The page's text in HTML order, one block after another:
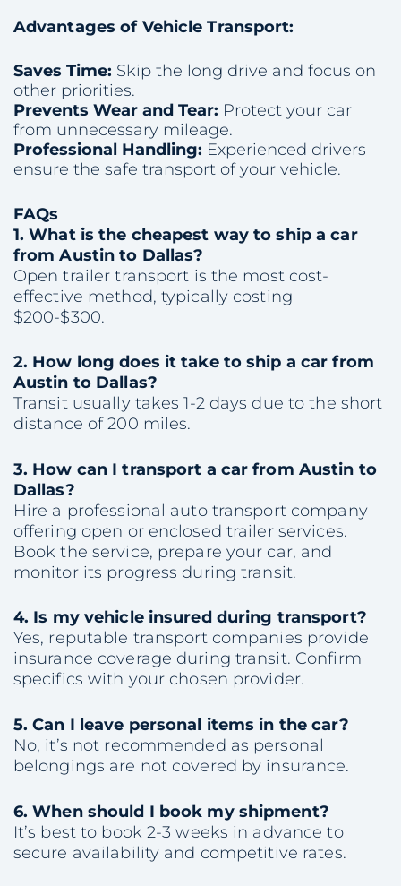
Advantages of Vehicle Transport:
Saves Time: Skip the long drive and focus on
other priorities.
Prevents Wear and Tear: Protect your car
from unnecessary mileage.
Professional Handling: Experienced drivers
ensure the safe transport of your vehicle.
FAQs
1. What is the cheapest way to ship a car
from Austin to Dallas?
Open trailer transport is the most cost-
effective method, typically costing
$200-$300.
2. How long does it take to ship a car from
Austin to Dallas?
Transit usually takes 1-2 days due to the short
distance of 200 miles.
3. How can I transport a car from Austin to
Dallas?
Hire a professional auto transport company
offering open or enclosed trailer services.
Book the service, prepare your car, and
monitor its progress during transit.
4. Is my vehicle insured during transport?
Yes, reputable transport companies provide
insurance coverage during transit. Confirm
specifics with your chosen provider.
5. Can I leave personal items in the car?
No, it’s not recommended as personal
belongings are not covered by insurance.
6. When should I book my shipment?
It’s best to book 2-3 weeks in advance to
secure availability and competitive rates.